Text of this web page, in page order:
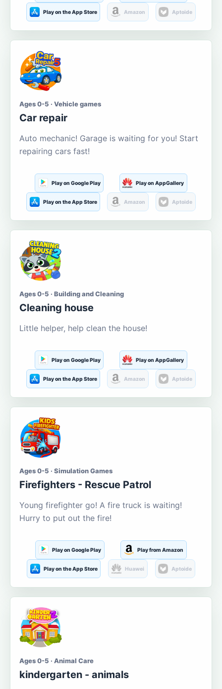
Play on the App Store Amazon Aptoide
Ages 0-5 · Vehicle games
Car repair
Auto mechanic! Garage is waiting for you! Start
repairing cars fast!
Play on Google Play Play on AppGallery
Play on the App Store Amazon Aptoide
Ages 0-5 · Building and Cleaning
Cleaning house
Little helper, help clean the house!
Play on Google Play Play on AppGallery
Play on the App Store Amazon Aptoide
Ages 0-5 · Simulation Games
Firefighters - Rescue Patrol
Young firefighter go! A fire truck is waiting!
Hurry to put out the fire!
Play on Google Play Play from Amazon
Play on the App Store Huawei Aptoide
Ages 0-5 · Animal Care
kindergarten - animals